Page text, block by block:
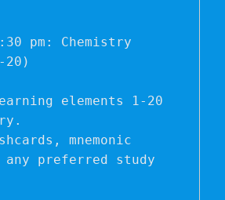
pm: Chemistry
20)
preferred study